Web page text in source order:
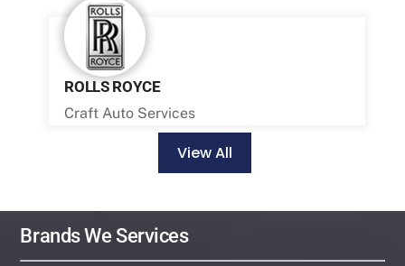
ROLLS ROYCE
Craft Auto Services
View All
Brands We Services